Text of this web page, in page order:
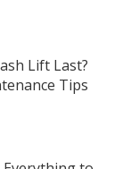
Lift Last?
Tips